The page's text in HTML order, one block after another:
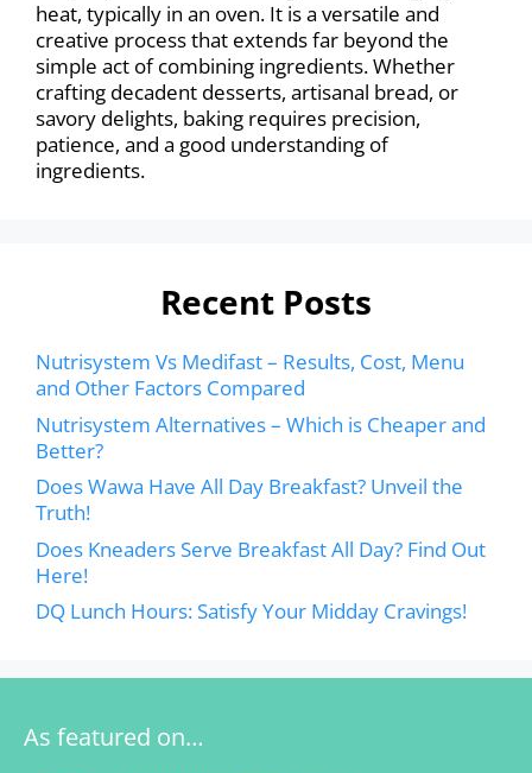
heat, typically in an oven. It is a versatile and
creative process that extends far beyond the
simple act of combining ingredients. Whether
crafting decadent desserts, artisanal bread, or
savory delights, baking requires precision,
patience, and a good understanding of
ingredients.
Recent Posts
Nutrisystem Vs Medifast – Results, Cost, Menu
and Other Factors Compared
Nutrisystem Alternatives – Which is Cheaper and
Better?
Does Wawa Have All Day Breakfast? Unveil the
Truth!
Does Kneaders Serve Breakfast All Day? Find Out
Here!
DQ Lunch Hours: Satisfy Your Midday Cravings!
As featured on…